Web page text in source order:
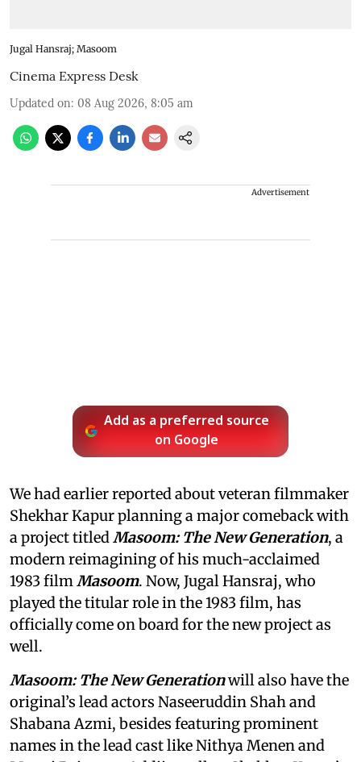
Jugal Hansraj; Masoom
Cinema Express Desk
Updated on: 08 Aug 2026, 8:05 am
Advertisement
Add as a preferred source
on Google
We had earlier reported about veteran filmmaker
Shekhar Kapur planning a major comeback with
a project titledMasoom: The New Generation, a
modern reimagining of his much-acclaimed
1983 filmMasoom. Now, Jugal Hansraj, who
played the titular role in the 1983 film, has
officially come on board for the new project as
well.
Masoom: The New Generationwill also have the
original’s lead actors Naseeruddin Shah and
Shabana Azmi, besides featuring prominent
names in the lead cast like Nithya Menen and